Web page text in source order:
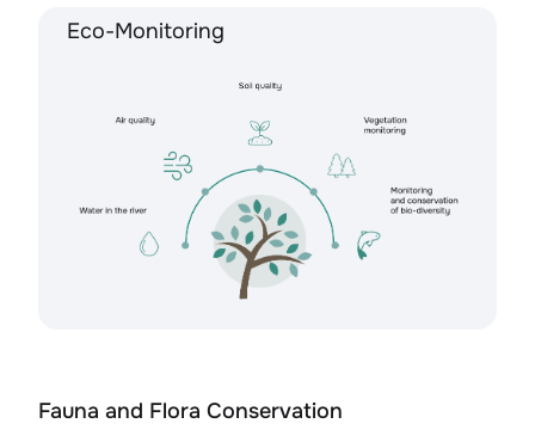
Eco-Monitoring
Fauna and Flora Conservation